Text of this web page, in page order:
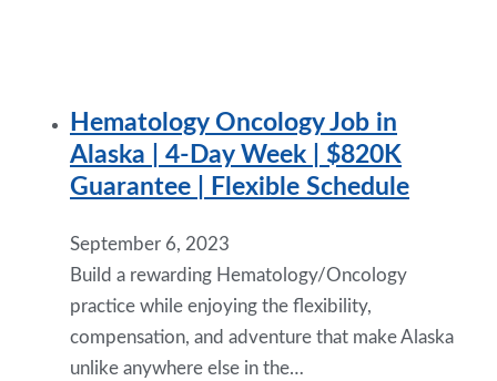
Hematology Oncology Job in
Alaska | 4-Day Week | $820K
Guarantee | Flexible Schedule
September 6, 2023
Build a rewarding Hematology/Oncology
practice while enjoying the flexibility,
compensation, and adventure that make Alaska
unlike anywhere else in the…